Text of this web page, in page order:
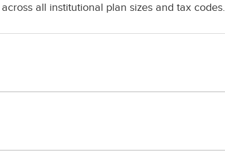
all institutional plan sizes and tax codes.